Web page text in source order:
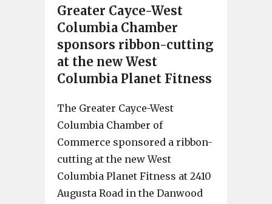
Greater Cayce-West
Columbia Chamber
sponsors ribbon-cutting
at the new West
Columbia Planet Fitness
The Greater Cayce-West
Columbia Chamber of
Commerce sponsored a ribbon-
cutting at the new West
Columbia Planet Fitness at 2410
Augusta Road in the Danwood